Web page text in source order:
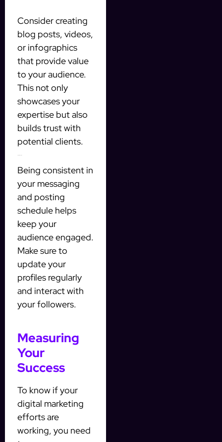
Consider creating
blog posts, videos,
or infographics
that provide value
to your audience.
This not only
showcases your
expertise but also
builds trust with
potential clients.
Being consistent in
your messaging
and posting
schedule helps
keep your
audience engaged.
Make sure to
update your
profiles regularly
and interact with
your followers.
Measuring
Your
Success
To know if your
digital marketing
efforts are
working, you need